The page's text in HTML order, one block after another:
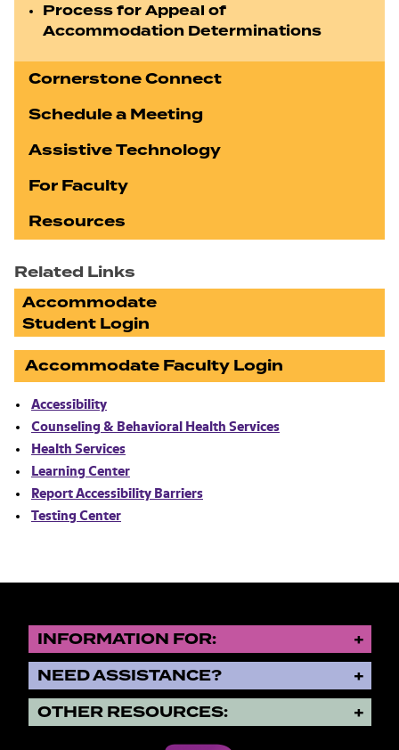
Process for Appeal of
Accommodation Determinations
Cornerstone Connect
Schedule a Meeting
Assistive Technology
For Faculty
Resources
Related Links
Accommodate
Student Login
Accommodate Faculty Login
Accessibility
Counseling & Behavioral Health Services
Health Services
Learning Center
Report Accessibility Barriers
Testing Center
INFORMATION FOR:
NEED ASSISTANCE?
OTHER RESOURCES: